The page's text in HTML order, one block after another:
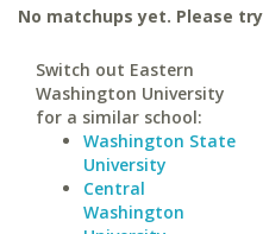
No matchups yet. Please
Switch out Eastern
Washington University
for a similar school:
Washington State
University
Central
Washington